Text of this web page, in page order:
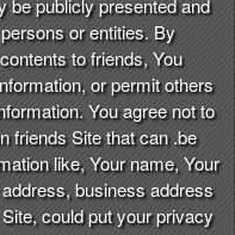
be publicly presented and
or entities. By
to friends, You
or permit others
You agree not to
friends Site that can .be
like, Your name, Your
business address
could put your privacy